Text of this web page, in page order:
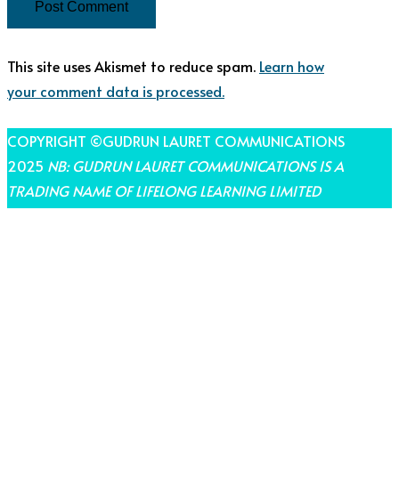
This site uses Akismet to reduce spam. Learn how
your comment data is processed.
COPYRIGHT ©GUDRUN LAURET COMMUNICATIONS
2025 NB: GUDRUN LAURET COMMUNICATIONS IS A
TRADING NAME OF LIFELONG LEARNING LIMITED